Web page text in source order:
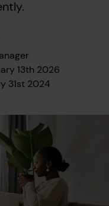
13th 2026
31st 2024